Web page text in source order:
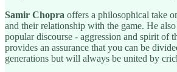
Samir Chopra offers a philosophical take
and their relationship with the game. He
popular discourse - aggression and spirit of
provides an assurance that you can be
generations but will always be united by